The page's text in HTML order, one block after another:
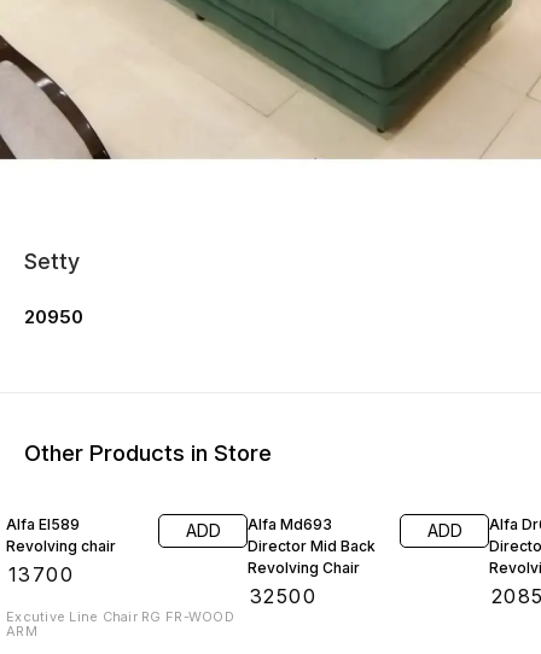
Setty
20950
Other Products in Store
Alfa El589
Revolving chair
13700
ADD
Excutive Line Chair RG FR-WOOD
ARM
Alfa Md693
Director Mid Back
Revolving Chair
32500
ADD
Alfa